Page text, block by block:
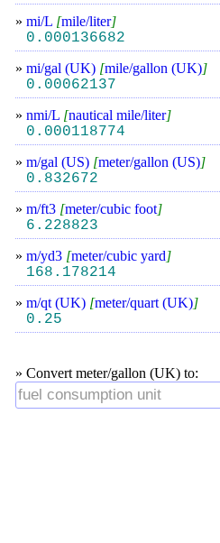
» mi/L [mile/liter]
0.000136682
» mi/gal (UK) [mile/gallon (UK)]
0.00062137
» nmi/L [nautical mile/liter]
0.000118774
» m/gal (US) [meter/gallon (US)]
0.832672
» m/ft3 [meter/cubic foot]
6.228823
» m/yd3 [meter/cubic yard]
168.178214
» m/qt (UK) [meter/quart (UK)]
0.25
» Convert meter/gallon (UK) to: